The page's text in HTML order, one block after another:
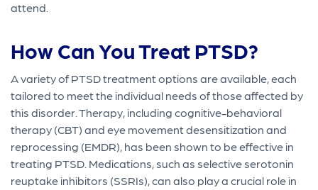
attend.
How Can You Treat PTSD?
A variety of PTSD treatment options are available, each
tailored to meet the individual needs of those affected by
this disorder. Therapy, including cognitive-behavioral
therapy (CBT) and eye movement desensitization and
reprocessing (EMDR), has been shown to be effective in
treating PTSD. Medications, such as selective serotonin
reuptake inhibitors (SSRIs), can also play a crucial role in